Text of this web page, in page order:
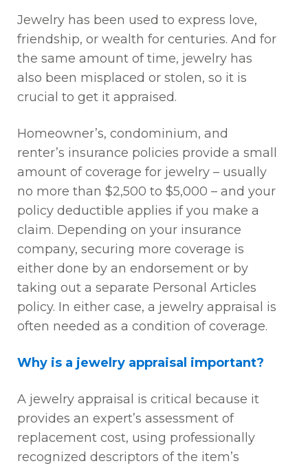
Jewelry has been used to express love,
friendship, or wealth for centuries. And for
the same amount of time, jewelry has
also been misplaced or stolen, so it is
crucial to get it appraised.
Homeowner’s, condominium, and
renter’s insurance policies provide a small
amount of coverage for jewelry – usually
no more than $2,500 to $5,000 – and your
policy deductible applies if you make a
claim. Depending on your insurance
company, securing more coverage is
either done by an endorsement or by
taking out a separate Personal Articles
policy. In either case, a jewelry appraisal is
often needed as a condition of coverage.
Why is a jewelry appraisal important?
A jewelry appraisal is critical because it
provides an expert’s assessment of
replacement cost, using professionally
recognized descriptors of the item’s